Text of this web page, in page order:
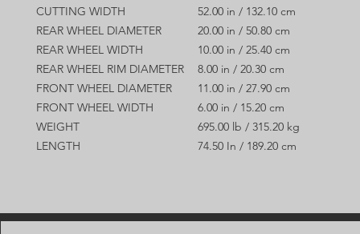
CUTTING WIDTH
52.00 in / 132.10 cm
REAR WHEEL DIAMETER
20.00 in / 50.80 cm
REAR WHEEL WIDTH
10.00 in / 25.40 cm
REAR WHEEL RIM DIAMETER
8.00 in / 20.30 cm
FRONT WHEEL DIAMETER
11.00 in / 27.90 cm
FRONT WHEEL WIDTH
6.00 in / 15.20 cm
WEIGHT
695.00 lb / 315.20 kg
LENGTH
74.50 In / 189.20 cm